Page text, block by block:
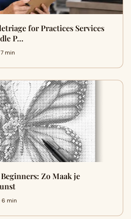
for Practices Services
P…
min
Zo Maak je
6 min